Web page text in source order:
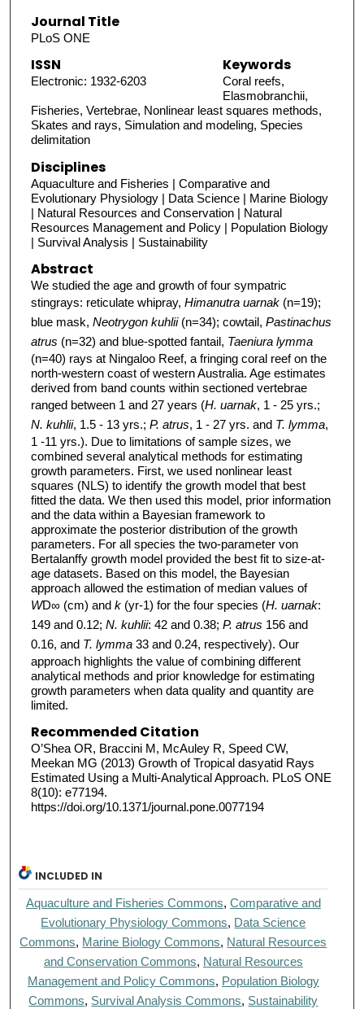
Journal Title
PLoS ONE
ISSN
Electronic: 1932-6203
Keywords
Coral reefs,
Elasmobranchii,
Fisheries, Vertebrae, Nonlinear least squares methods,
Skates and rays, Simulation and modeling, Species
delimitation
Disciplines
Aquaculture and Fisheries | Comparative and
Evolutionary Physiology | Data Science | Marine Biology
| Natural Resources and Conservation | Natural
Resources Management and Policy | Population Biology
| Survival Analysis | Sustainability
Abstract
We studied the age and growth of four sympatric
stingrays: reticulate whipray, Himanutra uarnak(n=19);
blue mask, Neotrygon kuhlii(n=34); cowtail, Pastinachus
atrus (n=32) and blue-spotted fantail, Taeniura lymma
(n=40) rays at Ningaloo Reef, a fringing coral reef on the
north-western coast of western Australia. Age estimates
derived from band counts within sectioned vertebrae
ranged between 1 and 27 years (H. uarnak, 1 - 25 yrs.;
N. kuhlii, 1.5 - 13 yrs.; P. atrus, 1 - 27 yrs. and T. lymma,
1 -11 yrs.). Due to limitations of sample sizes, we
combined several analytical methods for estimating
growth parameters. First, we used nonlinear least
squares (NLS) to identify the growth model that best
fitted the data. We then used this model, prior information
and the data within a Bayesian framework to
approximate the posterior distribution of the growth
parameters. For all species the two-parameter von
Bertalanffy growth model provided the best fit to size-at-
age datasets. Based on this model, the Bayesian
approach allowed the estimation of median values of
WD∞ (cm) and k(yr-1) for the four species (H. uarnak:
149 and 0.12; N. kuhlii: 42 and 0.38; P. atrus 156 and
0.16, and T. lymma33 and 0.24, respectively). Our
approach highlights the value of combining different
analytical methods and prior knowledge for estimating
growth parameters when data quality and quantity are
limited.
Recommended Citation
O’Shea OR, Braccini M, McAuley R, Speed CW,
Meekan MG (2013) Growth of Tropical dasyatid Rays
Estimated Using a Multi-Analytical Approach. PLoS ONE
8(10): e77194.
https://doi.org/10.1371/journal.pone.0077194
INCLUDED IN
Aquaculture and Fisheries Commons, Comparative and
Evolutionary Physiology Commons, Data Science
Commons, Marine Biology Commons, Natural Resources
and Conservation Commons, Natural Resources
Management and Policy Commons, Population Biology
Commons, Survival Analysis Commons, Sustainability